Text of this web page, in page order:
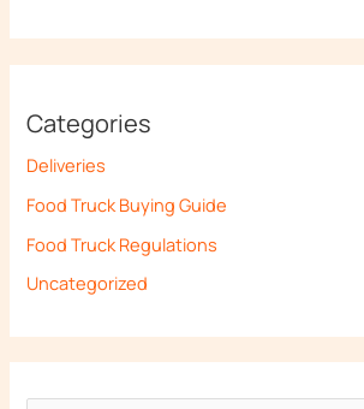
Categories
Deliveries
Food Truck Buying Guide
Food Truck Regulations
Uncategorized